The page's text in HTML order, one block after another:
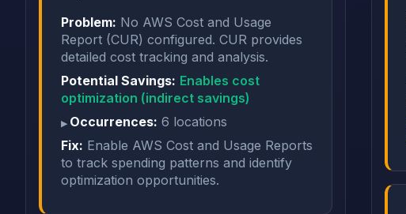
Problem: No AWS Cost and Usage
Report (CUR) configured. CUR provides
detailed cost tracking and analysis.
Potential Savings: Enables cost
optimization (indirect savings)
Occurrences: 6 locations
Fix: Enable AWS Cost and Usage Reports
to track spending patterns and identify
optimization opportunities.